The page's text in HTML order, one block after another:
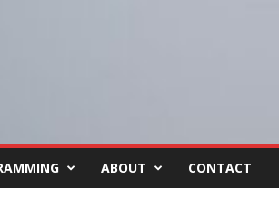
ABOUT CONTACT